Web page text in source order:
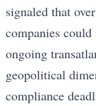
signaled that
companies
ongoing
geopolitical
compliance